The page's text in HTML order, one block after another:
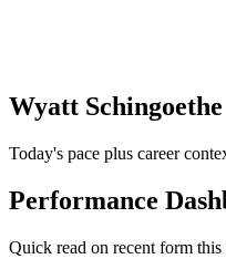
Wyatt Schingoethe
Today's pace plus career
Performance
Quick read on recent form this